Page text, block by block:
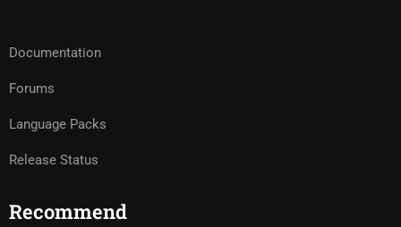
Documentation
Forums
Language Packs
Release Status
Recommend